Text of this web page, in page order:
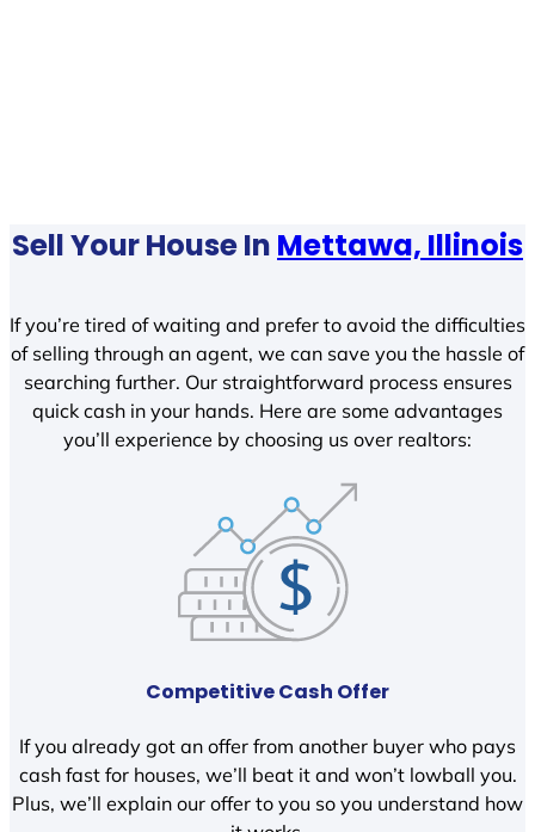
Sell Your House In Mettawa, Illinois
If you’re tired of waiting and prefer to avoid the difficulties
of selling through an agent, we can save you the hassle of
searching further. Our straightforward process ensures
quick cash in your hands. Here are some advantages
you’ll experience by choosing us over realtors:
Competitive Cash Offer
If you already got an offer from another buyer who pays
cash fast for houses, we’ll beat it and won’t lowball you.
Plus, we’ll explain our offer to you so you understand how